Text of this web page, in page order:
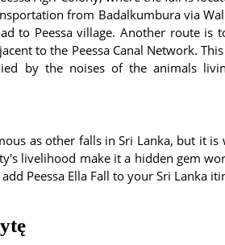
from Badalkumbura via
to Peessa village. Another route
to the Peessa Canal Network.
by the noises of the animals
as other falls in Sri Lanka, but it
livelihood make it a hidden gem
Peessa Ella Fall to your Sri Lanka